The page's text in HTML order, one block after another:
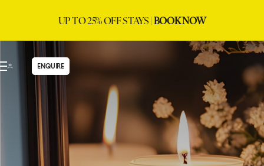
UP TO 25% OFF STAYS |BOOK NOW
ENQUIRE